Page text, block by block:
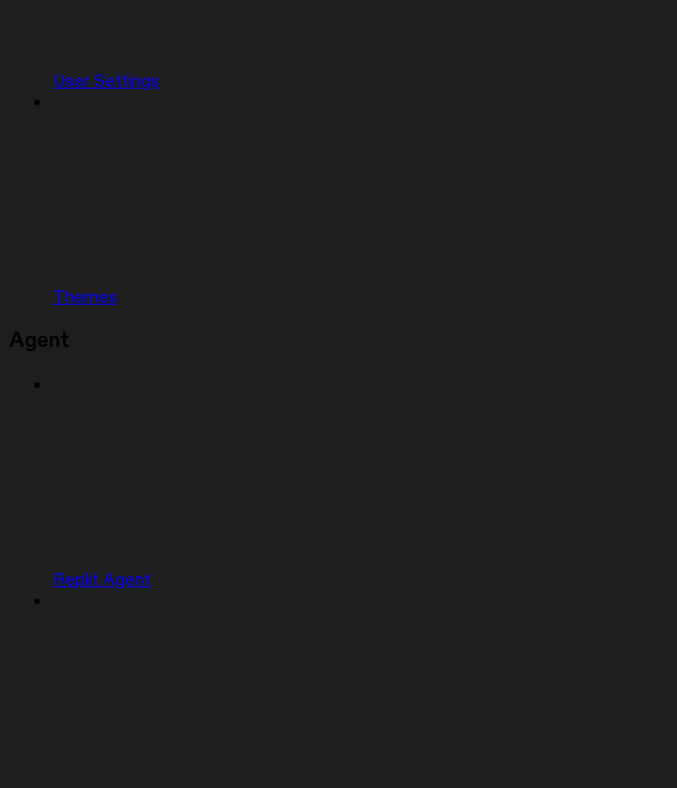
User Settings
Themes
Agent
Replit Agent